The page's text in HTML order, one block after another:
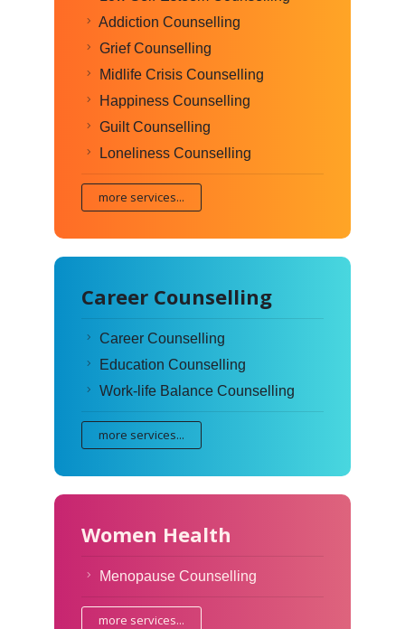
Addiction Counselling
Grief Counselling
Midlife Crisis Counselling
Happiness Counselling
Guilt Counselling
Loneliness Counselling
more services...
Career Counselling
Career Counselling
Education Counselling
Work-life Balance Counselling
more services...
Women Health
Menopause Counselling
more services...